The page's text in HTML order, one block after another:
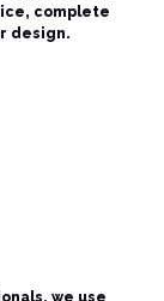
complete
design.
we use